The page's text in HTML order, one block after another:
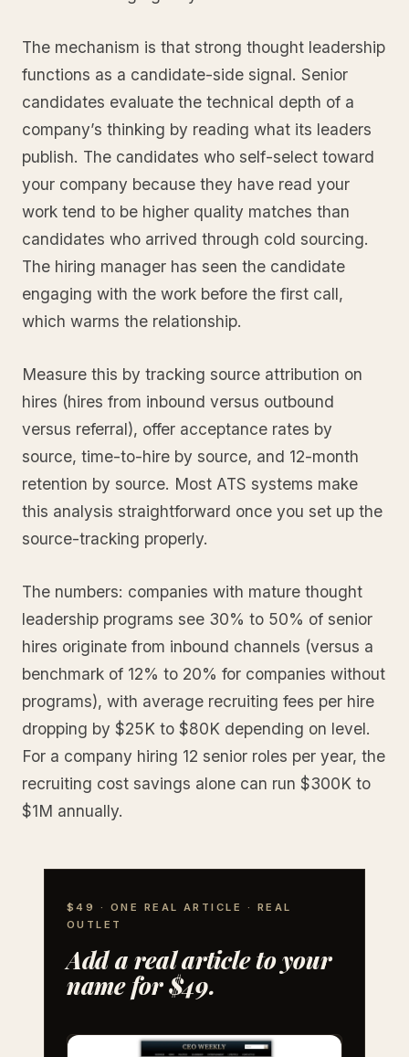
The mechanism is that strong thought leadership
functions as a candidate-side signal. Senior
candidates evaluate the technical depth of a
company’s thinking by reading what its leaders
publish. The candidates who self-select toward
your company because they have read your
work tend to be higher quality matches than
candidates who arrived through cold sourcing.
The hiring manager has seen the candidate
engaging with the work before the first call,
which warms the relationship.
Measure this by tracking source attribution on
hires (hires from inbound versus outbound
versus referral), offer acceptance rates by
source, time-to-hire by source, and 12-month
retention by source. Most ATS systems make
this analysis straightforward once you set up the
source-tracking properly.
The numbers: companies with mature thought
leadership programs see 30% to 50% of senior
hires originate from inbound channels (versus a
benchmark of 12% to 20% for companies without
programs), with average recruiting fees per hire
dropping by $25K to $80K depending on level.
For a company hiring 12 senior roles per year, the
recruiting cost savings alone can run $300K to
$1M annually.
$49 · ONE REAL ARTICLE · REAL
OUTLET
Add a real article to your
name for $49.